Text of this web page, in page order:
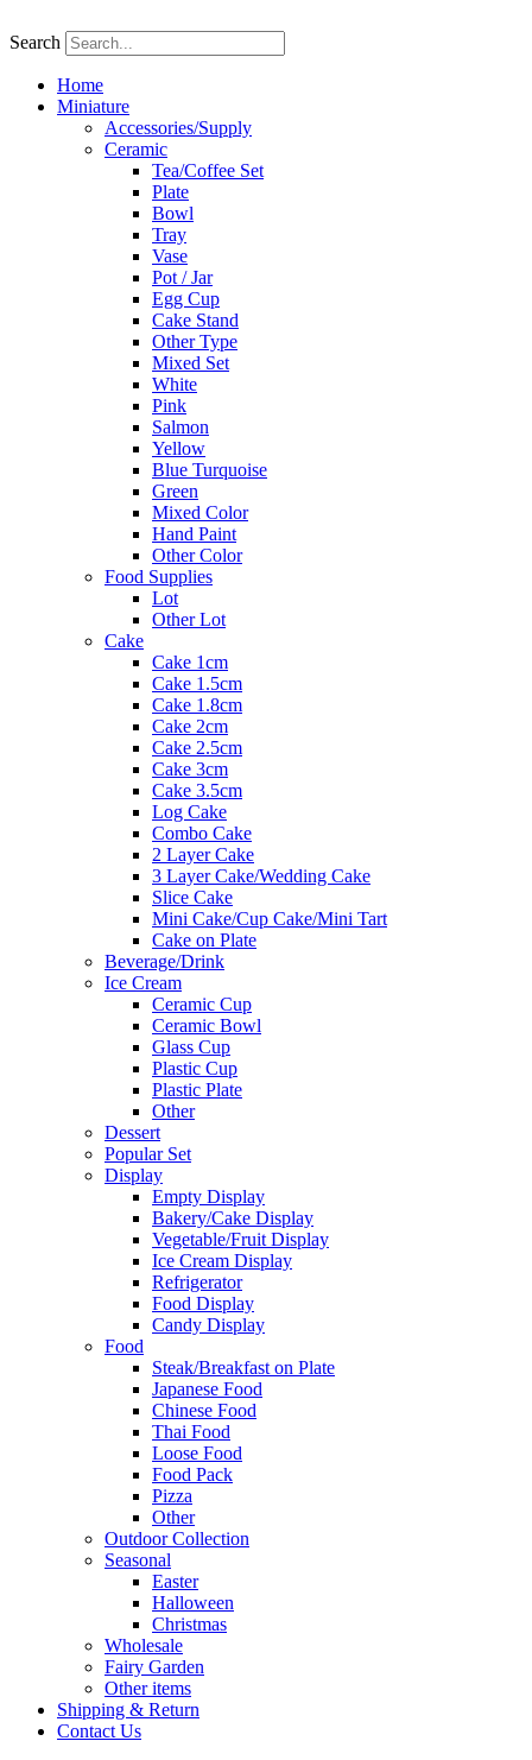
to
Search
Home
Miniature
Accessories/Supply
Ceramic
Tea/Coffee Set
Plate
Bowl
Tray
Vase
Pot / Jar
Egg Cup
Cake Stand
Other Type
Mixed Set
White
Pink
Salmon
Yellow
Blue Turquoise
Green
Mixed Color
Hand Paint
Other Color
Food Supplies
Lot
Other Lot
Cake
Cake 1cm
Cake 1.5cm
Cake 1.8cm
Cake 2cm
Cake 2.5cm
Cake 3cm
Cake 3.5cm
Log Cake
Combo Cake
2 Layer Cake
3 Layer Cake/Wedding Cake
Slice Cake
Mini Cake/Cup Cake/Mini Tart
Cake on Plate
Beverage/Drink
Ice Cream
Ceramic Cup
Ceramic Bowl
Glass Cup
Plastic Cup
Plastic Plate
Other
Dessert
Popular Set
Display
Empty Display
Bakery/Cake Display
Vegetable/Fruit Display
Ice Cream Display
Refrigerator
Food Display
Candy Display
Food
Steak/Breakfast on Plate
Japanese Food
Chinese Food
Thai Food
Loose Food
Food Pack
Pizza
Other
Outdoor Collection
Seasonal
Easter
Halloween
Christmas
Wholesale
Fairy Garden
Other items
Shipping & Return
Contact Us